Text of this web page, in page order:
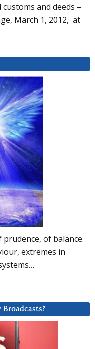
and deeds –
March 1, 2012, at
of balance.
extremes in
Broadcasts?